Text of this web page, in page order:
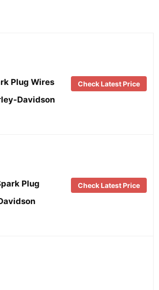
Plug Wires
Davidson
Check Latest Price
Plug
Check Latest Price